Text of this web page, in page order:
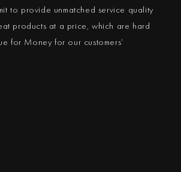
to provide unmatched service quality
products at a price, which are hard
for Money for our customers’